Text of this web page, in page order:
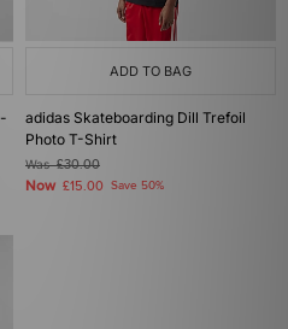
ADD TO BAG
adidas Skateboarding Dill Trefoil
Photo T-Shirt
Was£30.00
Now £15.00 Save 50%